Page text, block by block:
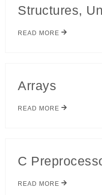
Structures,
READ MORE
Arrays
READ MORE
C
READ MORE